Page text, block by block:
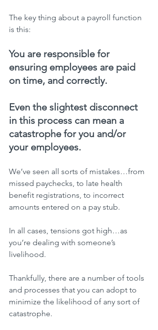
The key thing about a payroll function
is this:
You are responsible for
ensuring employees are paid
on time, and correctly.
Even the slightest disconnect
in this process can mean a
catastrophe for you and/or
your employees.
We’ve seen all sorts of mistakes…from
missed paychecks, to late health
benefit registrations, to incorrect
amounts entered on a pay stub.
In all cases, tensions got high…as
you’re dealing with someone’s
livelihood.
Thankfully, there are a number of tools
and processes that you can adopt to
minimize the likelihood of any sort of
catastrophe.